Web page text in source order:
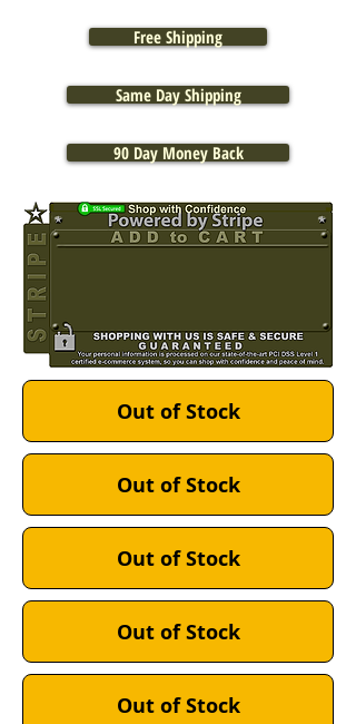
Free Shipping
Same Day Shipping
90 Day Money Back
Out of Stock
Out of Stock
Out of Stock
Out of Stock
Out of Stock